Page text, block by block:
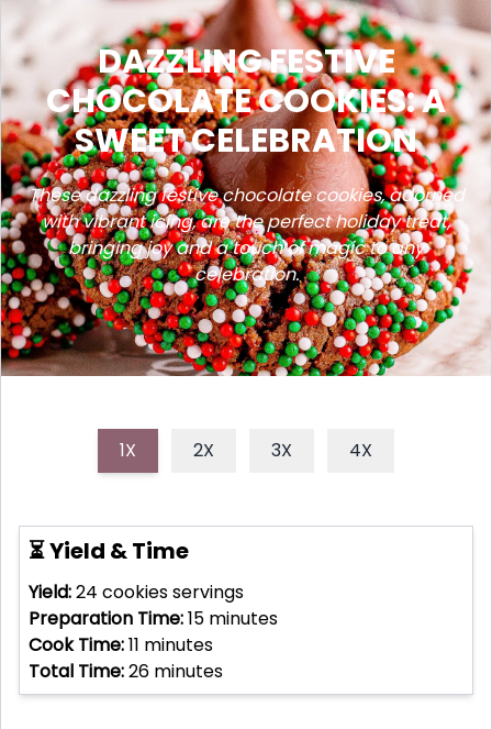
DAZZLING FESTIVE
CHOCOLATE COOKIES: A
SWEET CELEBRATION
These dazzling festive chocolate cookies, adorned
with vibrant icing, are the perfect holiday treat,
bringing joy and a touch of magic to any
celebration.
1X 2X 3X 4X
⏳ Yield & Time
Yield:24 cookiesservings
Preparation Time:15 minutes
Cook Time:11 minutes
Total Time:26 minutes